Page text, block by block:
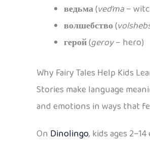
ведьма(ved’ma–
волшебство(
герой(geroy– hero)
Why Fairy Tales Help Kids
Stories make language
and emotions in ways that
On Dinolingo, kids ages